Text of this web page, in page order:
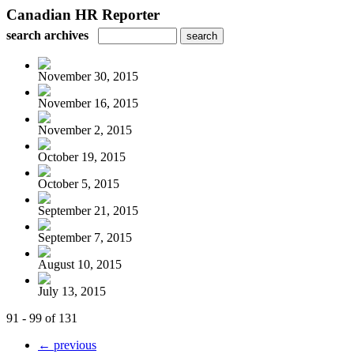
Canadian HR Reporter
search archives
November 30, 2015
November 16, 2015
November 2, 2015
October 19, 2015
October 5, 2015
September 21, 2015
September 7, 2015
August 10, 2015
July 13, 2015
91 - 99 of 131
← previous